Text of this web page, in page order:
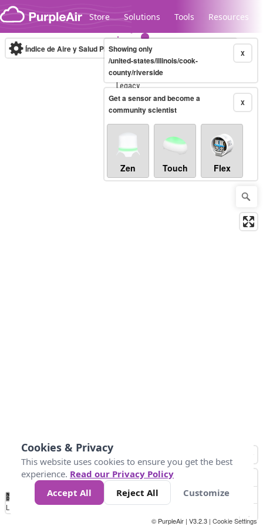
Skip to content
Store Solutions Tools Resources
Legacy...
Índice de Aire y Salud PM.2.5 10-minute X
Showing only
/united-states/illinois/cook-
county/riverside
X
Get a sensor and become a
community scientist
Zen Touch Flex
No
Data 25 45 147
Loading...
© PurpleAir | V3.2.3 | Cookie Settings
Cookies & Privacy
This website uses cookies to ensure you get the best
experience. Read our Privacy Policy
Accept All
Reject All Customize